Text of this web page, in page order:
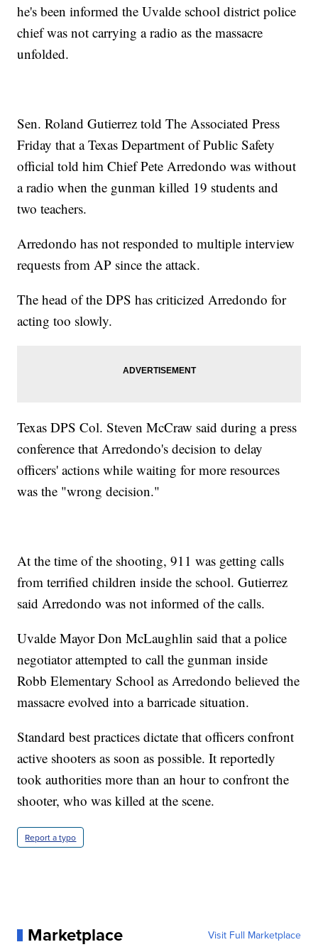
he's been informed the Uvalde school district police
chief was not carrying a radio as the massacre
unfolded.
Sen. Roland Gutierrez told The Associated Press
Friday that a Texas Department of Public Safety
official told him Chief Pete Arredondo was without
a radio when the gunman killed 19 students and
two teachers.
Arredondo has not responded to multiple interview
requests from AP since the attack.
The head of the DPS has criticized Arredondo for
acting too slowly.
Texas DPS Col. Steven McCraw said during a press
conference that Arredondo's decision to delay
officers' actions while waiting for more resources
was the "wrong decision."
At the time of the shooting, 911 was getting calls
from terrified children inside the school. Gutierrez
said Arredondo was not informed of the calls.
Uvalde Mayor Don McLaughlin said that a police
negotiator attempted to call the gunman inside
Robb Elementary School as Arredondo believed the
massacre evolved into a barricade situation.
Standard best practices dictate that officers confront
active shooters as soon as possible. It reportedly
took authorities more than an hour to confront the
shooter, who was killed at the scene.
Report a typo
Marketplace Visit Full Marketplace